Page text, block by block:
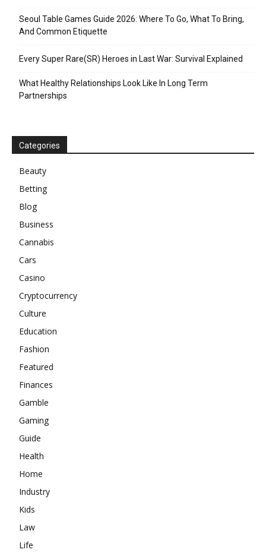
Seoul Table Games Guide 2026: Where To Go, What To Bring,
And Common Etiquette
Every Super Rare(SR) Heroes in Last War: Survival Explained
What Healthy Relationships Look Like In Long Term
Partnerships
Categories
Beauty
Betting
Blog
Business
Cannabis
Cars
Casino
Cryptocurrency
Culture
Education
Fashion
Featured
Finances
Gamble
Gaming
Guide
Health
Home
Industry
Kids
Law
Life